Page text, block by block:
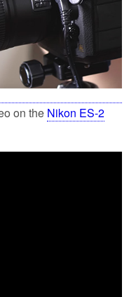
on the Nikon ES-2